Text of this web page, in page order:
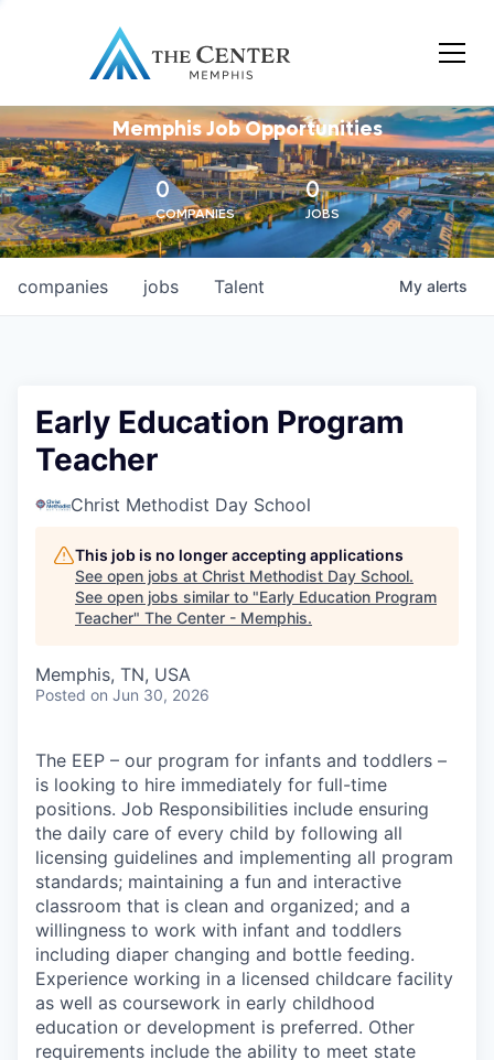
Memphis Job Opportunities
0
COMPANIES
0
JOBS
jobs
companies Talent My alerts
Early Education Program
Teacher
Christ Methodist Day School
This job is no longer accepting applications
See open jobs at Christ Methodist Day School.
See open jobs similar to "Early Education Program
Teacher" The Center - Memphis.
Memphis, TN, USA
Posted on Jun 30, 2026
The EEP – our program for infants and toddlers –
is looking to hire immediately for full-time
positions. Job Responsibilities include ensuring
the daily care of every child by following all
licensing guidelines and implementing all program
standards; maintaining a fun and interactive
classroom that is clean and organized; and a
willingness to work with infant and toddlers
including diaper changing and bottle feeding.
Experience working in a licensed childcare facility
as well as coursework in early childhood
education or development is preferred. Other
requirements include the ability to meet state